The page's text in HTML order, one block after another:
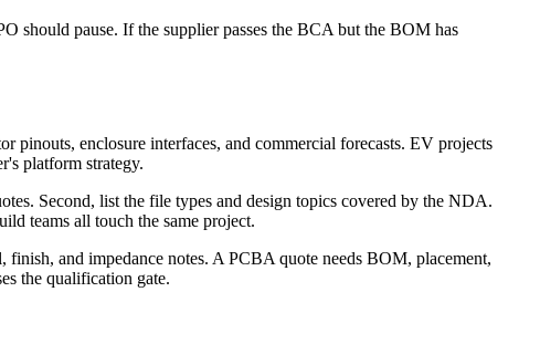
should pause. If the supplier passes the BCA but the BOM has
enclosure interfaces, and commercial forecasts. EV projects
platform strategy.
Second, list the file types and design topics covered by the NDA.
teams all touch the same project.
and impedance notes. A PCBA quote needs BOM, placement,
the qualification gate.